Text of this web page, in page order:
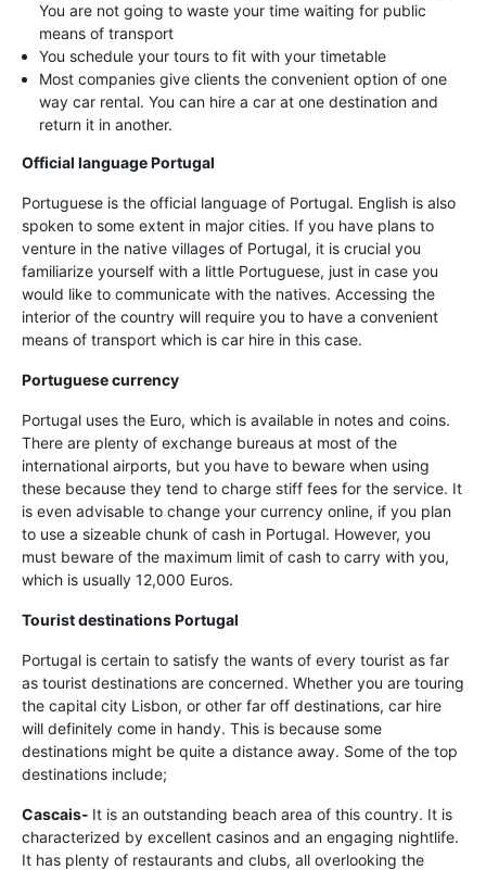
You are not going to waste your time waiting for public
means of transport
You schedule your tours to fit with your timetable
Most companies give clients the convenient option of one
way car rental. You can hire a car at one destination and
return it in another.
Official language Portugal
Portuguese is the official language of Portugal. English is also
spoken to some extent in major cities. If you have plans to
venture in the native villages of Portugal, it is crucial you
familiarize yourself with a little Portuguese, just in case you
would like to communicate with the natives. Accessing the
interior of the country will require you to have a convenient
means of transport which is car hire in this case.
Portuguese currency
Portugal uses the Euro, which is available in notes and coins.
There are plenty of exchange bureaus at most of the
international airports, but you have to beware when using
these because they tend to charge stiff fees for the service. It
is even advisable to change your currency online, if you plan
to use a sizeable chunk of cash in Portugal. However, you
must beware of the maximum limit of cash to carry with you,
which is usually 12,000 Euros.
Tourist destinations Portugal
Portugal is certain to satisfy the wants of every tourist as far
as tourist destinations are concerned. Whether you are touring
the capital city Lisbon, or other far off destinations, car hire
will definitely come in handy. This is because some
destinations might be quite a distance away. Some of the top
destinations include;
Cascais- It is an outstanding beach area of this country. It is
characterized by excellent casinos and an engaging nightlife.
It has plenty of restaurants and clubs, all overlooking the